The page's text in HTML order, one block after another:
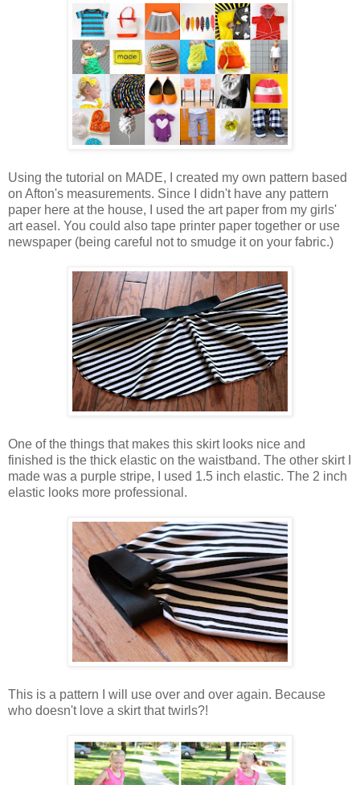
Using the tutorial on MADE, I created my own pattern based
on Afton's measurements. Since I didn't have any pattern
paper here at the house, I used the art paper from my girls'
art easel. You could also tape printer paper together or use
newspaper (being careful not to smudge it on your fabric.)
One of the things that makes this skirt looks nice and
finished is the thick elastic on the waistband. The other skirt I
made was a purple stripe, I used 1.5 inch elastic. The 2 inch
elastic looks more professional.
This is a pattern I will use over and over again. Because
who doesn't love a skirt that twirls?!